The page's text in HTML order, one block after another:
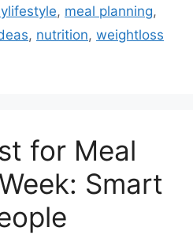
, meal planning,
, nutrition, weightloss
for Meal
Smart